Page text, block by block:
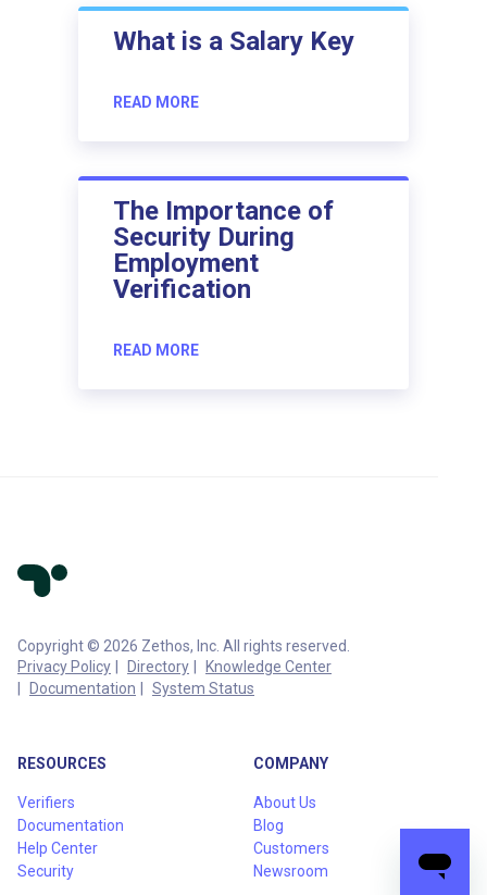
What is a Salary Key
READ MORE
The Importance of
Security During
Employment
Verification
READ MORE
Copyright © 2026 Zethos, Inc. All rights reserved.
Privacy Policy
Directory
Knowledge Center
Documentation
System Status
RESOURCES
Verifiers
Documentation
Help Center
Security
COMPANY
About Us
Blog
Customers
Newsroom